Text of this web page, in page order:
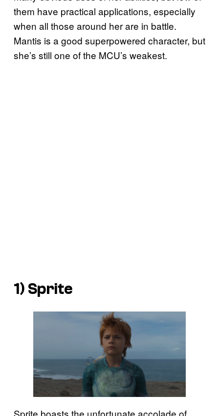
them have practical applications, especially
when all those around her are in battle.
Mantis is a good superpowered character, but
she’s still one of the MCU’s weakest.
1) Sprite